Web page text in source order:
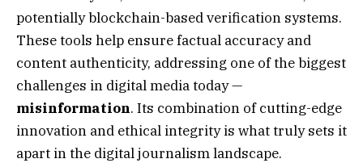
potentially blockchain-based verification systems.
These tools help ensure factual accuracy and
content authenticity, addressing one of the biggest
challenges in digital media today —
misinformation. Its combination of cutting-edge
innovation and ethical integrity is what truly sets it
apart in the digital journalism landscape.